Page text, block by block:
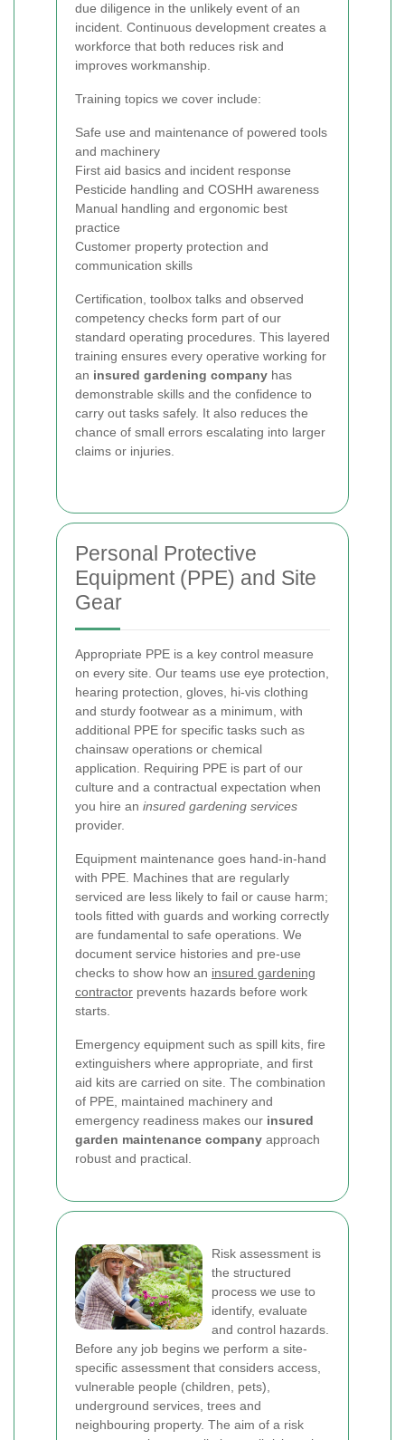
due diligence in the unlikely event of an
incident. Continuous development creates a
workforce that both reduces risk and
improves workmanship.
Training topics we cover include:
Safe use and maintenance of powered tools
and machinery
First aid basics and incident response
Pesticide handling and COSHH awareness
Manual handling and ergonomic best
practice
Customer property protection and
communication skills
Certification, toolbox talks and observed
competency checks form part of our
standard operating procedures. This layered
training ensures every operative working for
an insured gardening company has
demonstrable skills and the confidence to
carry out tasks safely. It also reduces the
chance of small errors escalating into larger
claims or injuries.
Personal Protective
Equipment (PPE) and Site
Gear
Appropriate PPE is a key control measure
on every site. Our teams use eye protection,
hearing protection, gloves, hi-vis clothing
and sturdy footwear as a minimum, with
additional PPE for specific tasks such as
chainsaw operations or chemical
application. Requiring PPE is part of our
culture and a contractual expectation when
you hire an insured gardening services
provider.
Equipment maintenance goes hand-in-hand
with PPE. Machines that are regularly
serviced are less likely to fail or cause harm;
tools fitted with guards and working correctly
are fundamental to safe operations. We
document service histories and pre-use
checks to show how an insured gardening
contractor prevents hazards before work
starts.
Emergency equipment such as spill kits, fire
extinguishers where appropriate, and first
aid kits are carried on site. The combination
of PPE, maintained machinery and
emergency readiness makes our insured
garden maintenance company approach
robust and practical.
Risk assessment is
the structured
process we use to
identify, evaluate
and control hazards.
Before any job begins we perform a site-
specific assessment that considers access,
vulnerable people (children, pets),
underground services, trees and
neighbouring property. The aim of a risk